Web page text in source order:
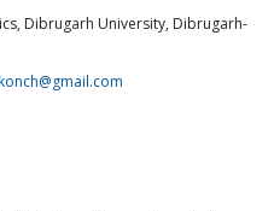
Dibrugarh University, Dibrugarh-